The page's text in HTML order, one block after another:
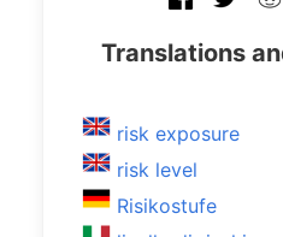
Translations
risk exposure
risk level
Risikostufe